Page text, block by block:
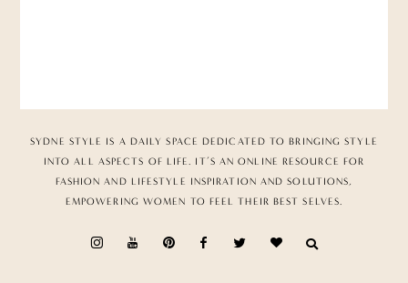
SYDNE STYLE IS A DAILY SPACE DEDICATED TO BRINGING STYLE
INTO ALL ASPECTS OF LIFE. IT’S AN ONLINE RESOURCE FOR
FASHION AND LIFESTYLE INSPIRATION AND SOLUTIONS,
EMPOWERING WOMEN TO FEEL THEIR BEST SELVES.